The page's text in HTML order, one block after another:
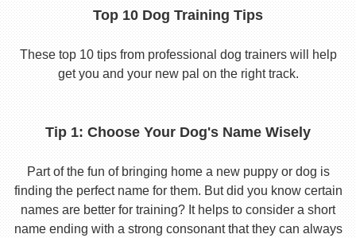
Top 10 Dog Training Tips
These top 10 tips from professional dog trainers will help
get you and your new pal on the right track.
Tip 1: Choose Your Dog's Name Wisely
Part of the fun of bringing home a new puppy or dog is
finding the perfect name for them. But did you know certain
names are better for training? It helps to consider a short
name ending with a strong consonant that they can always